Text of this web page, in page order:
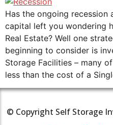
Has the ongoing recession
capital left you wondering
Real Estate? Well one
beginning to consider is
Storage Facilities – many
less than the cost of a
© Copyright Self Storage